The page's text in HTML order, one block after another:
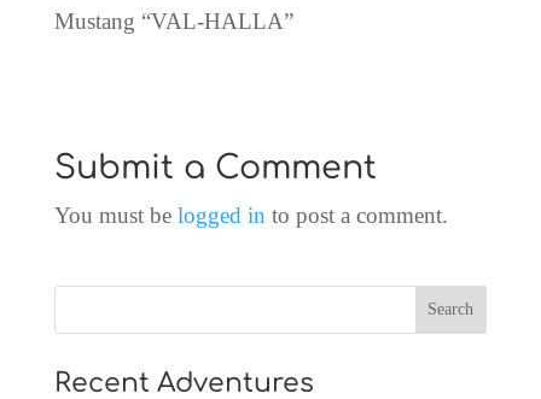
Mustang “VAL-HALLA”
Submit a Comment
You must be logged in to post a comment.
Recent Adventures